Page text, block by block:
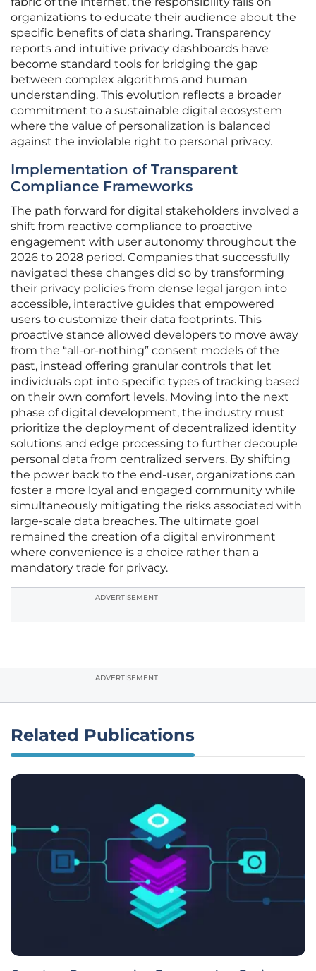
organizations to educate their audience about the
specific benefits of data sharing. Transparency
reports and intuitive privacy dashboards have
become standard tools for bridging the gap
between complex algorithms and human
understanding. This evolution reflects a broader
commitment to a sustainable digital ecosystem
where the value of personalization is balanced
against the inviolable right to personal privacy.
Implementation of Transparent
Compliance Frameworks
The path forward for digital stakeholders involved a
shift from reactive compliance to proactive
engagement with user autonomy throughout the
2026 to 2028 period. Companies that successfully
navigated these changes did so by transforming
their privacy policies from dense legal jargon into
accessible, interactive guides that empowered
users to customize their data footprints. This
proactive stance allowed developers to move away
from the “all-or-nothing” consent models of the
past, instead offering granular controls that let
individuals opt into specific types of tracking based
on their own comfort levels. Moving into the next
phase of digital development, the industry must
prioritize the deployment of decentralized identity
solutions and edge processing to further decouple
personal data from centralized servers. By shifting
the power back to the end-user, organizations can
foster a more loyal and engaged community while
simultaneously mitigating the risks associated with
large-scale data breaches. The ultimate goal
remained the creation of a digital environment
where convenience is a choice rather than a
mandatory trade for privacy.
ADVERTISEMENT
ADVERTISEMENT
Related Publications